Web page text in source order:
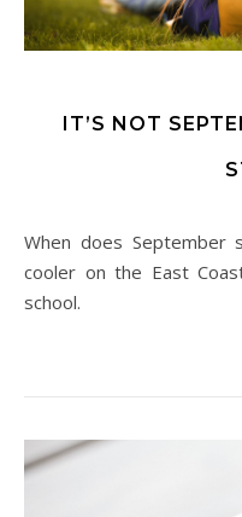
IT’S NOT
When does September start for you? Days are getting
cooler on the East
school.